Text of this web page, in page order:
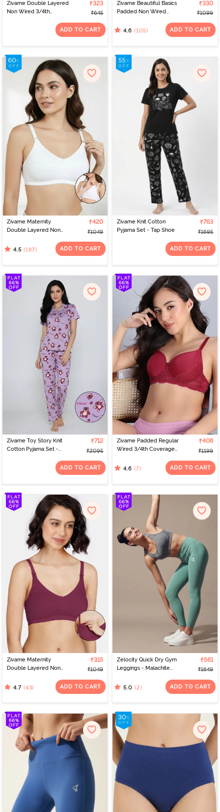
Zivame Double Layered
Non Wired 3/4th
₹323
₹645
ADD TO CART
Zivame Beautiful Basics
Padded Non Wired
Backless Bra - Black2
₹330
₹1099
4.6 (105) ADD TO CART
Zivame Maternity
Double Layered Non
Nursing Bra - White
₹420
₹1049
4.5 (187) ADD TO CART
Zivame Knit Cotton
Pyjama Set - Tap Shoe
₹763
₹1695
ADD TO CART
Zivame Toy Story Knit
Cotton Pyjama Set -
₹712
₹2095
ADD TO CART
Zivame Padded Regular
Wired 3/4th Coverage
₹408
₹1199
4.6 (7) ADD TO CART
Zivame Maternity
Double Layered Non
Nursing Bra - Beet Red
₹315
₹1049
4.7 (43) ADD TO CART
Zelocity Quick Dry Gym
Leggings - Malachite
₹561
₹1649
5.0 (2) ADD TO CART